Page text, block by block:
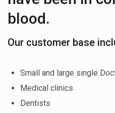
blood.
Our customer base
Small and large single
Medical clinics
Dentists